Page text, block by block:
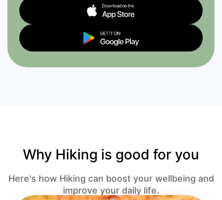
Why Hiking is good for you
Here's how Hiking can boost your wellbeing and
improve your daily life.